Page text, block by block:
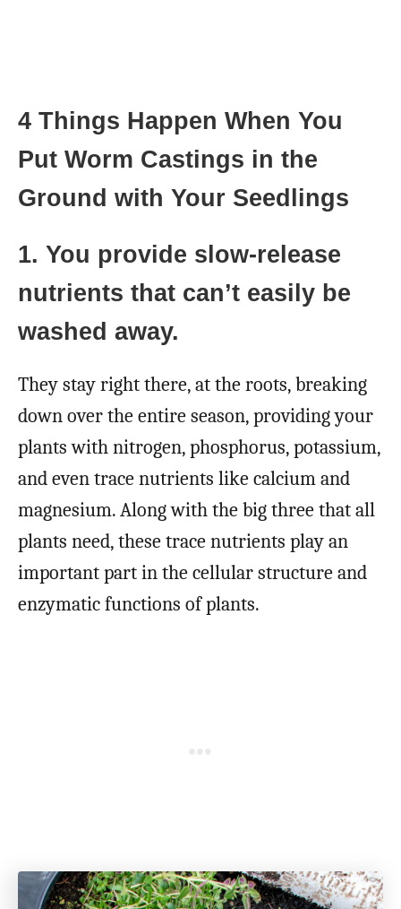
4 Things Happen When You
Put Worm Castings in the
Ground with Your Seedlings
1. You provide slow-release
nutrients that can’t easily be
washed away.
They stay right there, at the roots, breaking
down over the entire season, providing your
plants with nitrogen, phosphorus, potassium,
and even trace nutrients like calcium and
magnesium. Along with the big three that all
plants need, these trace nutrients play an
important part in the cellular structure and
enzymatic functions of plants.